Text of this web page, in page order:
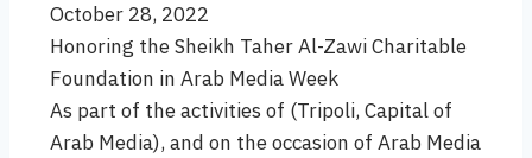
October 28, 2022
Honoring the Sheikh Taher Al-Zawi Charitable
Foundation in Arab Media Week
As part of the activities of (Tripoli, Capital of
Arab Media), and on the occasion of Arab Media